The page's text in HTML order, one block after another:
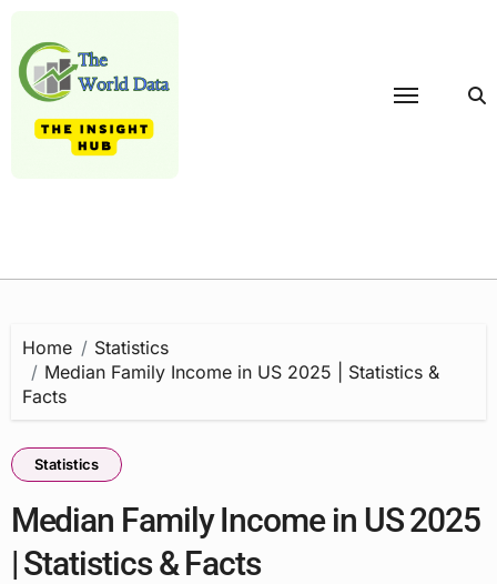
content
Home
Statistics
Median Family Income in US 2025 | Statistics &
Facts
Statistics
Median Family Income in US 2025
| Statistics & Facts